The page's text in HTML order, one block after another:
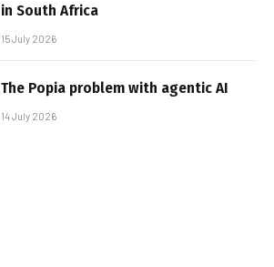
in South Africa
15 July 2026
The Popia problem with agentic AI
14 July 2026